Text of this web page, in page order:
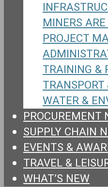
MINERS
PROJECT
TRAINING &
TRANSPORT
WATER &
PROCUREMENT
SUPPLY CHAIN
EVENTS &
TRAVEL &
WHAT’S NEW